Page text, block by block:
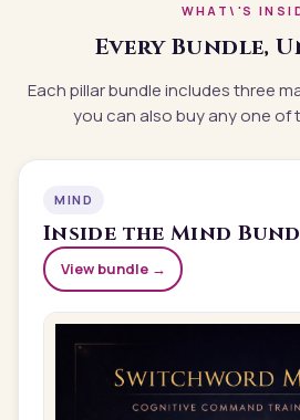
WHAT\'S
Every Bundle,
Each pillar bundle includes three
you can also buy any one of
MIND
Inside theMind
View bundle →